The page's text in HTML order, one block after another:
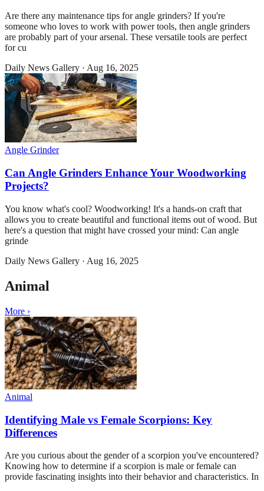
Are there any maintenance tips for angle grinders? If you're
someone who loves to work with power tools, then angle grinders
are probably part of your arsenal. These versatile tools are perfect
for cu
Daily News Gallery · Aug 16, 2025
Angle Grinder
Can Angle Grinders Enhance Your Woodworking
Projects?
You know what's cool? Woodworking! It's a hands-on craft that
allows you to create beautiful and functional items out of wood. But
here's a question that might have crossed your mind: Can angle
grinde
Daily News Gallery · Aug 16, 2025
Animal
More ›
Animal
Identifying Male vs Female Scorpions: Key
Differences
Are you curious about the gender of a scorpion you've encountered?
Knowing how to determine if a scorpion is male or female can
provide fascinating insights into their behavior and characteristics. In